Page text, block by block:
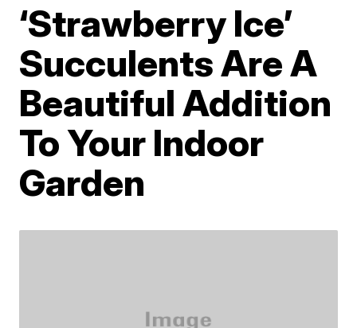
‘Strawberry Ice’
Succulents Are A
Beautiful Addition
To Your Indoor
Garden